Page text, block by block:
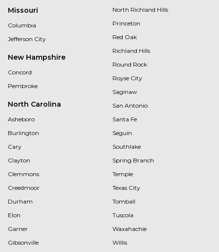
Missouri
Columbia
Jefferson City
New Hampshire
Concord
Pembroke
North Carolina
Asheboro
Burlington
Cary
Clayton
Clemmons
Creedmoor
Durham
Elon
Garner
Gibsonville
North Richland Hills
Princeton
Red Oak
Richland Hills
Round Rock
Royse City
Saginaw
San Antonio
Santa Fe
Seguin
Southlake
Spring Branch
Temple
Texas City
Tomball
Tuscola
Waxahachie
Willis